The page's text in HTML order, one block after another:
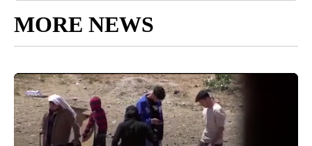
MORE NEWS